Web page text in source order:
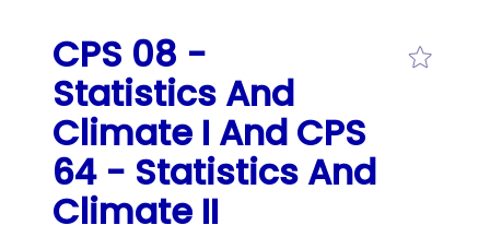
CPS 08 -
Statistics And
Climate I And CPS
64 - Statistics And
Climate II